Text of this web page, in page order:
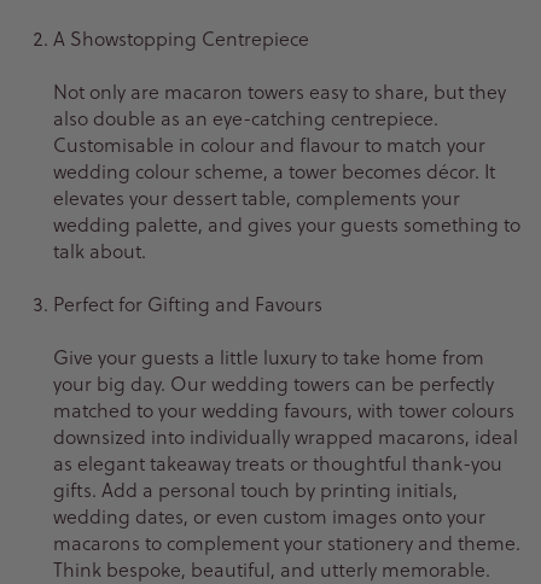
A Showstopping Centrepiece
Not only are macaron towers easy to share, but they
also double as an eye-catching centrepiece.
Customisable in colour and flavour to match your
wedding colour scheme, a tower becomes décor. It
elevates your dessert table, complements your
wedding palette, and gives your guests something to
talk about.
Perfect for Gifting and Favours
Give your guests a little luxury to take home from
your big day. Our wedding towers can be perfectly
matched to your wedding favours, with tower colours
downsized into individually wrapped macarons, ideal
as elegant takeaway treats or thoughtful thank-you
gifts. Add a personal touch by printing initials,
wedding dates, or even custom images onto your
macarons to complement your stationery and theme.
Think bespoke, beautiful, and utterly memorable.